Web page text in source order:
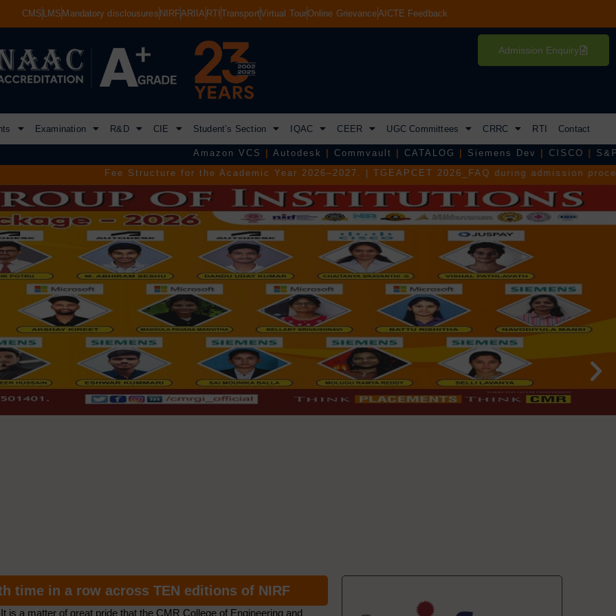
CMS LMS Mandatory disclousures NIRFARIIA RTI TransportVirtual TourOnline GrievanceAICTE Feedback
Admission Enquiry
Examination R&D CIE Student’s Section IQAC CEER UGC Committees CRRC RTI Contact
Autodesk|Commvault|CATALOG |Siemens Dev CISCO|S&P Global|Tejas
Fee Structure for the Academic Year 2026–2027.| TGEAPCET 2026_FAQ during admission process. |TGEAPCET
time in a row across TEN editions of NIRF
It is a matter of great pride that the CMR College of Engineering and